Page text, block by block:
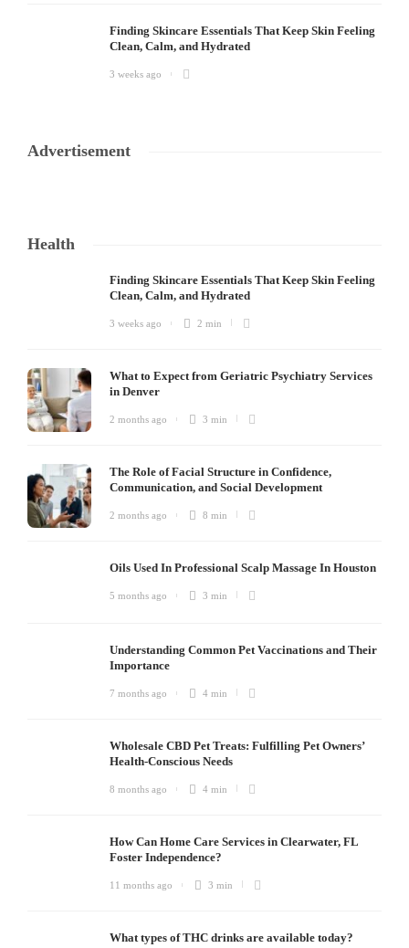
Finding Skincare Essentials That Keep Skin Feeling
Clean, Calm, and Hydrated
3 weeks ago
Advertisement
Health
Finding Skincare Essentials That Keep Skin Feeling
Clean, Calm, and Hydrated
3 weeks ago 2 min
What to Expect from Geriatric Psychiatry Services
in Denver
2 months ago 3 min
The Role of Facial Structure in Confidence,
Communication, and Social Development
2 months ago 8 min
Oils Used In Professional Scalp Massage In Houston
5 months ago 3 min
Understanding Common Pet Vaccinations and Their
Importance
7 months ago 4 min
Wholesale CBD Pet Treats: Fulfilling Pet Owners’
Health-Conscious Needs
8 months ago 4 min
How Can Home Care Services in Clearwater, FL
Foster Independence?
11 months ago 3 min
What types of THC drinks are available today?